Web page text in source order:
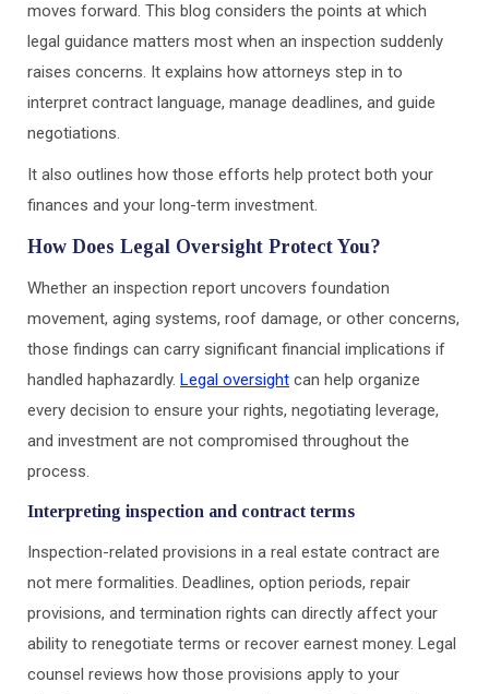
moves forward. This blog considers the points at which
legal guidance matters most when an inspection suddenly
raises concerns. It explains how attorneys step in to
interpret contract language, manage deadlines, and guide
negotiations.
It also outlines how those efforts help protect both your
finances and your long-term investment.
How Does Legal Oversight Protect You?
Whether an inspection report uncovers foundation
movement, aging systems, roof damage, or other concerns,
those findings can carry significant financial implications if
handled haphazardly. Legal oversight can help organize
every decision to ensure your rights, negotiating leverage,
and investment are not compromised throughout the
process.
Interpreting inspection and contract terms
Inspection-related provisions in a real estate contract are
not mere formalities. Deadlines, option periods, repair
provisions, and termination rights can directly affect your
ability to renegotiate terms or recover earnest money. Legal
counsel reviews how those provisions apply to your